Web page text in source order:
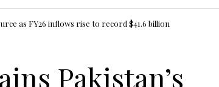
as FY26 inflows rise to record $41.6 billion
Pakistan’s